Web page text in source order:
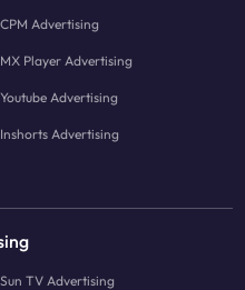
CPM Advertising
MX Player Advertising
Youtube Advertising
Inshorts Advertising
Sun TV Advertising